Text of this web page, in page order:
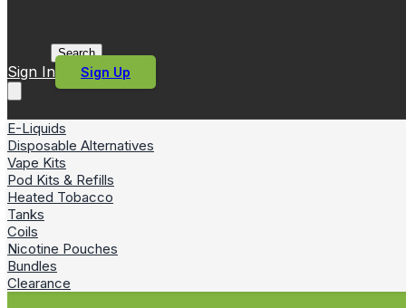
Search
Sign In Sign Up
E-Liquids
Disposable Alternatives
Vape Kits
Pod Kits & Refills
Heated Tobacco
Tanks
Coils
Nicotine Pouches
Bundles
Clearance